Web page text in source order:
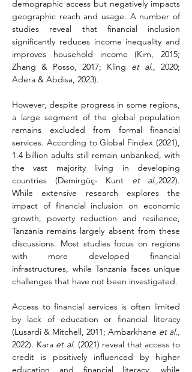
demographic access but negatively impacts
geographic reach and usage. A number of
studies reveal that financial inclusion
significantly reduces income inequality and
improves household income (Kim, 2015;
Zhang & Posso, 2017; Kling et al., 2020;
Adera & Abdisa, 2023).
However, despite progress in some regions,
a large segment of the global population
remains excluded from formal financial
services. According to Global Findex (2021),
1.4 billion adults still remain unbanked, with
the vast majority living in developing
countries (Demirgüç- Kunt et al.,2022).
While extensive research explores the
impact of financial inclusion on economic
growth, poverty reduction and resilience,
Tanzania remains largely absent from these
discussions. Most studies focus on regions
with more developed financial
infrastructures, while Tanzania faces unique
challenges that have not been investigated.
Access to financial services is often limited
by lack of education or financial literacy
(Lusardi & Mitchell, 2011; Ambarkhane et al.,
2022). Kara et al. (2021) reveal that access to
credit is positively influenced by higher
education and financial literacy, while